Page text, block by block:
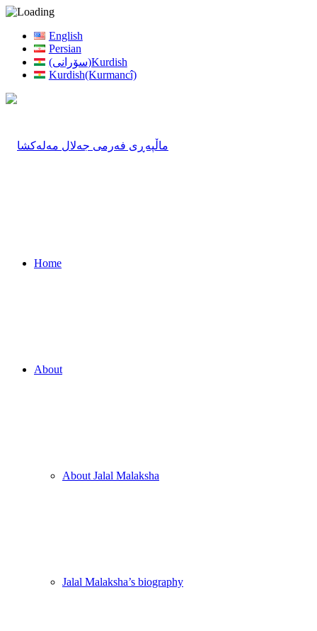
English
Persian
(سۆرانی)Kurdish
Kurdish(Kurmancî)
Home
About
About Jalal Malaksha
Jalal Malaksha’s biography